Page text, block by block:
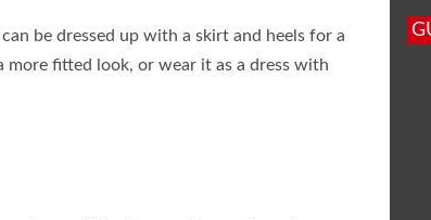
be dressed up with a skirt and heels for a
fitted look, or wear it as a dress with